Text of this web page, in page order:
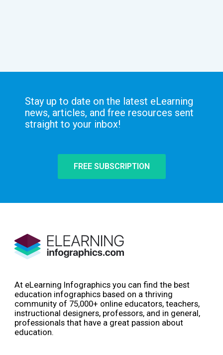
Stay up to date on the latest eLearning
news, articles, and free resources sent
straight to your inbox!
FREE SUBSCRIPTION
At eLearning Infographics you can find the best
education infographics based on a thriving
community of 75,000+ online educators, teachers,
instructional designers, professors, and in general,
professionals that have a great passion about
education.